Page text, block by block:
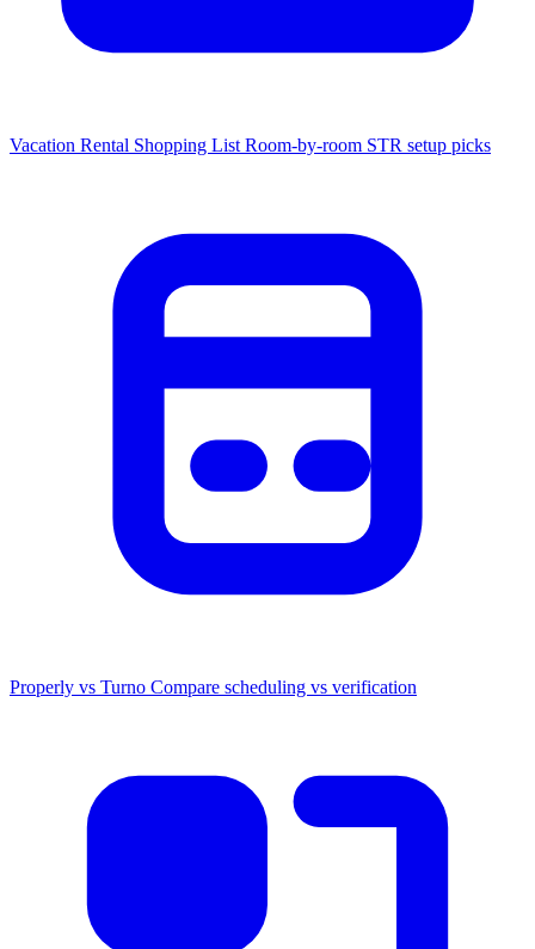
Vacation Rental Shopping List Room-by-room STR setup picks
Properly vs Turno Compare scheduling vs verification